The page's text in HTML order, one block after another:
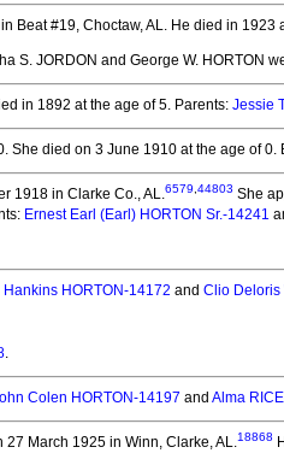
Beat #19, Choctaw, AL. He died in 1923
S. JORDON and George W. HORTON
in 1892 at the age of 5. Parents: Jessie
She died on 3 June 1910 at the age of 0.
1918 in Clarke Co., AL.6579 44803 She
Ernest Earl (Earl) HORTON Sr.-14241
Hankins HORTON-14172 and Clio Deloris
.
Colen HORTON-14197 and Alma
27 March 1925 in Winn, Clarke, AL.18868